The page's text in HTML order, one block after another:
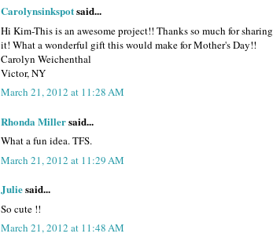
Carolynsinkspotsaid...
Hi Kim-This is an awesome project!! Thanks so much for sharing
it! What a wonderful gift this would make for Mother's Day!!
Carolyn Weichenthal
Victor, NY
March 21, 2012 at 11:28 AM
Rhonda Millersaid...
What a fun idea. TFS.
March 21, 2012 at 11:29 AM
Juliesaid...
So cute !!
March 21, 2012 at 11:48 AM